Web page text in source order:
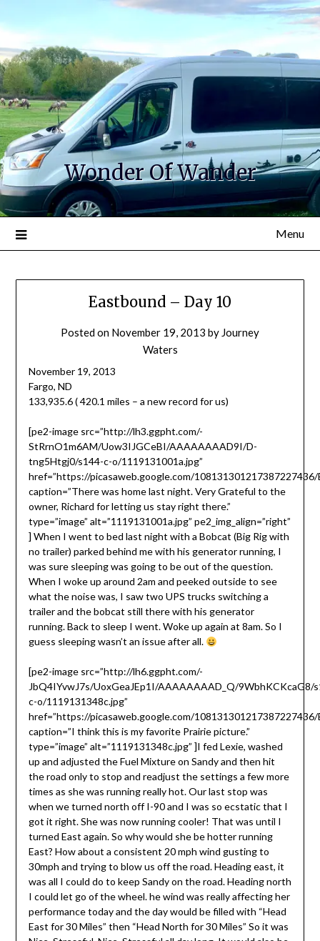
Wonder Of Wander
Menu
Eastbound – Day 10
Posted on November 19, 2013 by Journey
Waters
November 19, 2013
Fargo, ND
133,935.6 ( 420.1 miles – a new record for us)
[pe2-image src=”http://lh3.ggpht.com/-
StRrnO1m6AM/Uow3IJGCeBI/AAAAAAAAD9I/D-
tng5Htgj0/s144-c-o/1119131001a.jpg”
href=”https://picasaweb.google.com/
caption=”There was home last night. Very Grateful to the
owner, Richard for letting us stay right there.”
type=”image” alt=”1119131001a.jpg” pe2_img_align=”right”
] When I went to bed last night with a Bobcat (Big Rig with
no trailer) parked behind me with his generator running, I
was sure sleeping was going to be out of the question.
When I woke up around 2am and peeked outside to see
what the noise was, I saw two UPS trucks switching a
trailer and the bobcat still there with his generator
running. Back to sleep I went. Woke up again at 8am. So I
guess sleeping wasn’t an issue after all.
[pe2-image src=”http://lh6.ggpht.com/-
JbQ4IYvwJ7s/UoxGeaJEp1I/AAAAAAAAD_Q/9WbhKCKcaG8/
c-o/1119131348c.jpg”
href=”https://picasaweb.google.com/
caption=”I think this is my favorite Prairie picture.”
type=”image” alt=”1119131348c.jpg” ]I fed Lexie, washed
up and adjusted the Fuel Mixture on Sandy and then hit
the road only to stop and readjust the settings a few more
times as she was running really hot. Our last stop was
when we turned north off I-90 and I was so ecstatic that I
got it right. She was now running cooler! That was until I
turned East again. So why would she be hotter running
East? How about a consistent 20 mph wind gusting to
30mph and trying to blow us off the road. Heading east, it
was all I could do to keep Sandy on the road. Heading north
I could let go of the wheel. he wind was really affecting her
performance today and the day would be filled with “Head
East for 30 Miles” then “Head North for 30 Miles” So it was